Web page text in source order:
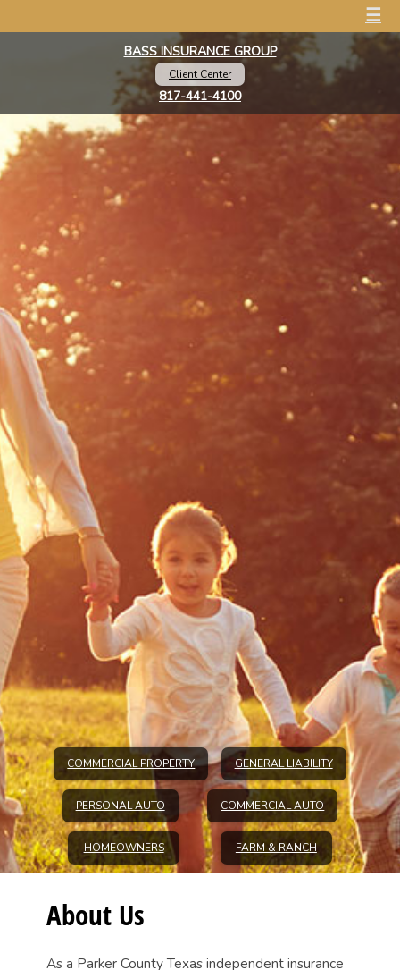
☰
BASS INSURANCE GROUP
Client Center
817-441-4100
COMMERCIAL PROPERTY GENERAL LIABILITY
PERSONAL AUTO COMMERCIAL AUTO
HOMEOWNERS FARM & RANCH
About Us
As a Parker County Texas independent insurance